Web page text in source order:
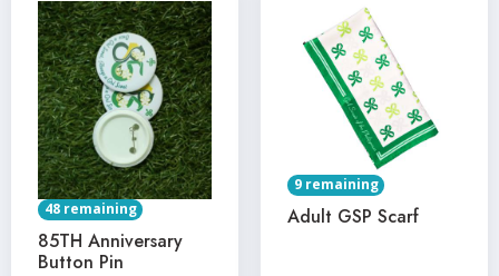
48 remaining
85TH Anniversary
Button Pin
9 remaining
Adult GSP Scarf